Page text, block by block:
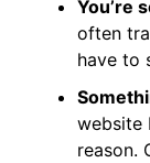
You’re
often
have to
website
reason.